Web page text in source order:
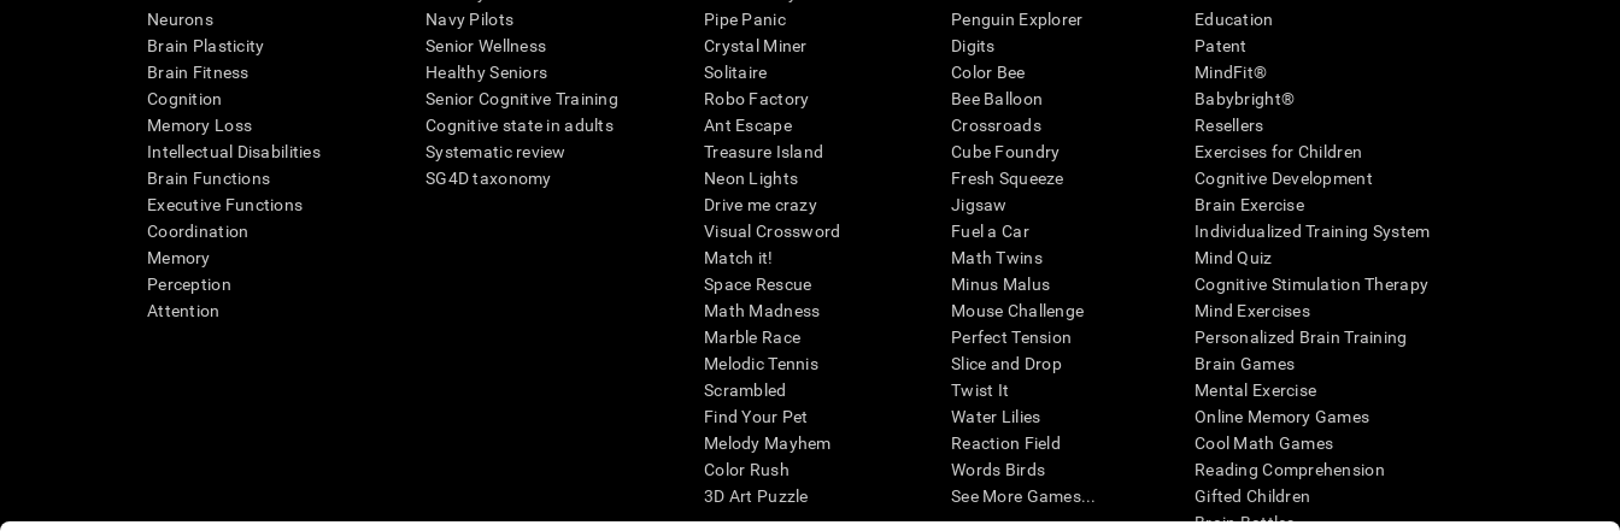
Neurons
Brain Plasticity
Brain Fitness
Cognition
Memory Loss
Intellectual Disabilities
Brain Functions
Executive Functions
Coordination
Memory
Perception
Attention
Navy Pilots
Senior Wellness
Healthy Seniors
Senior Cognitive Training
Cognitive state in adults
Systematic review
SG4D taxonomy
Pipe Panic
Crystal Miner
Solitaire
Robo Factory
Ant Escape
Treasure Island
Neon Lights
Drive me crazy
Visual Crossword
Match it!
Space Rescue
Math Madness
Marble Race
Melodic Tennis
Scrambled
Find Your Pet
Melody Mayhem
Color Rush
3D Art Puzzle
Penguin Explorer
Digits
Color Bee
Bee Balloon
Crossroads
Cube Foundry
Fresh Squeeze
Jigsaw
Fuel a Car
Math Twins
Minus Malus
Mouse Challenge
Perfect Tension
Slice and Drop
Twist It
Water Lilies
Reaction Field
Words Birds
See More Games...
Education
Patent
MindFit®
Babybright®
Resellers
Exercises for Children
Cognitive Development
Brain Exercise
Individualized Training System
Mind Quiz
Cognitive Stimulation Therapy
Mind Exercises
Personalized Brain Training
Brain Games
Mental Exercise
Online Memory Games
Cool Math Games
Reading Comprehension
Gifted Children
Brain Battles